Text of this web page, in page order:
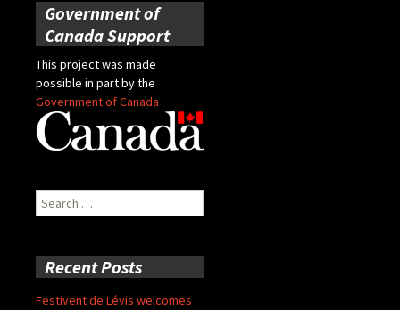
Government of
Canada Support
This project was made
possible in part by the
Government of Canada
Search
for:
Recent Posts
Festivent de Lévis welcomes